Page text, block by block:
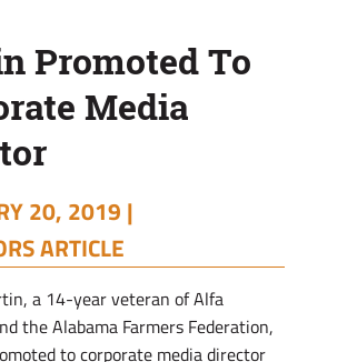
Promoted To
Media
20, 2019 |
ARTICLE
a 14-year veteran of Alfa
the Alabama Farmers Federation,
to corporate media director